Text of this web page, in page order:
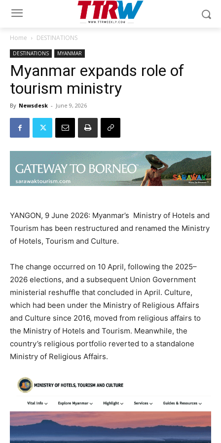
Home DESTINATIONS
DESTINATIONS MYANMAR
Myanmar expands role of
tourism ministry
By Newsdesk - June 9, 2026
YANGON, 9 June 2026: Myanmar’s Ministry of Hotels and
Tourism has been restructured and renamed the Ministry
of Hotels, Tourism and Culture.
The change occurred on 10 April, following the 2025–
2026 elections, and a subsequent Union Government
ministerial reshuffle that concluded in April. Culture,
which had been under the Ministry of Religious Affairs
and Culture since 2016, moved from religious affairs to
the Ministry of Hotels and Tourism. Meanwhile, the
country’s religious portfolio reverted to a standalone
Ministry of Religious Affairs.